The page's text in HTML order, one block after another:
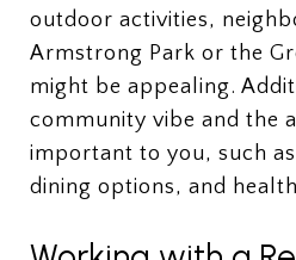
outdoor activities,
Armstrong Park or the
might be appealing.
community vibe and the
important to you, such
dining options, and